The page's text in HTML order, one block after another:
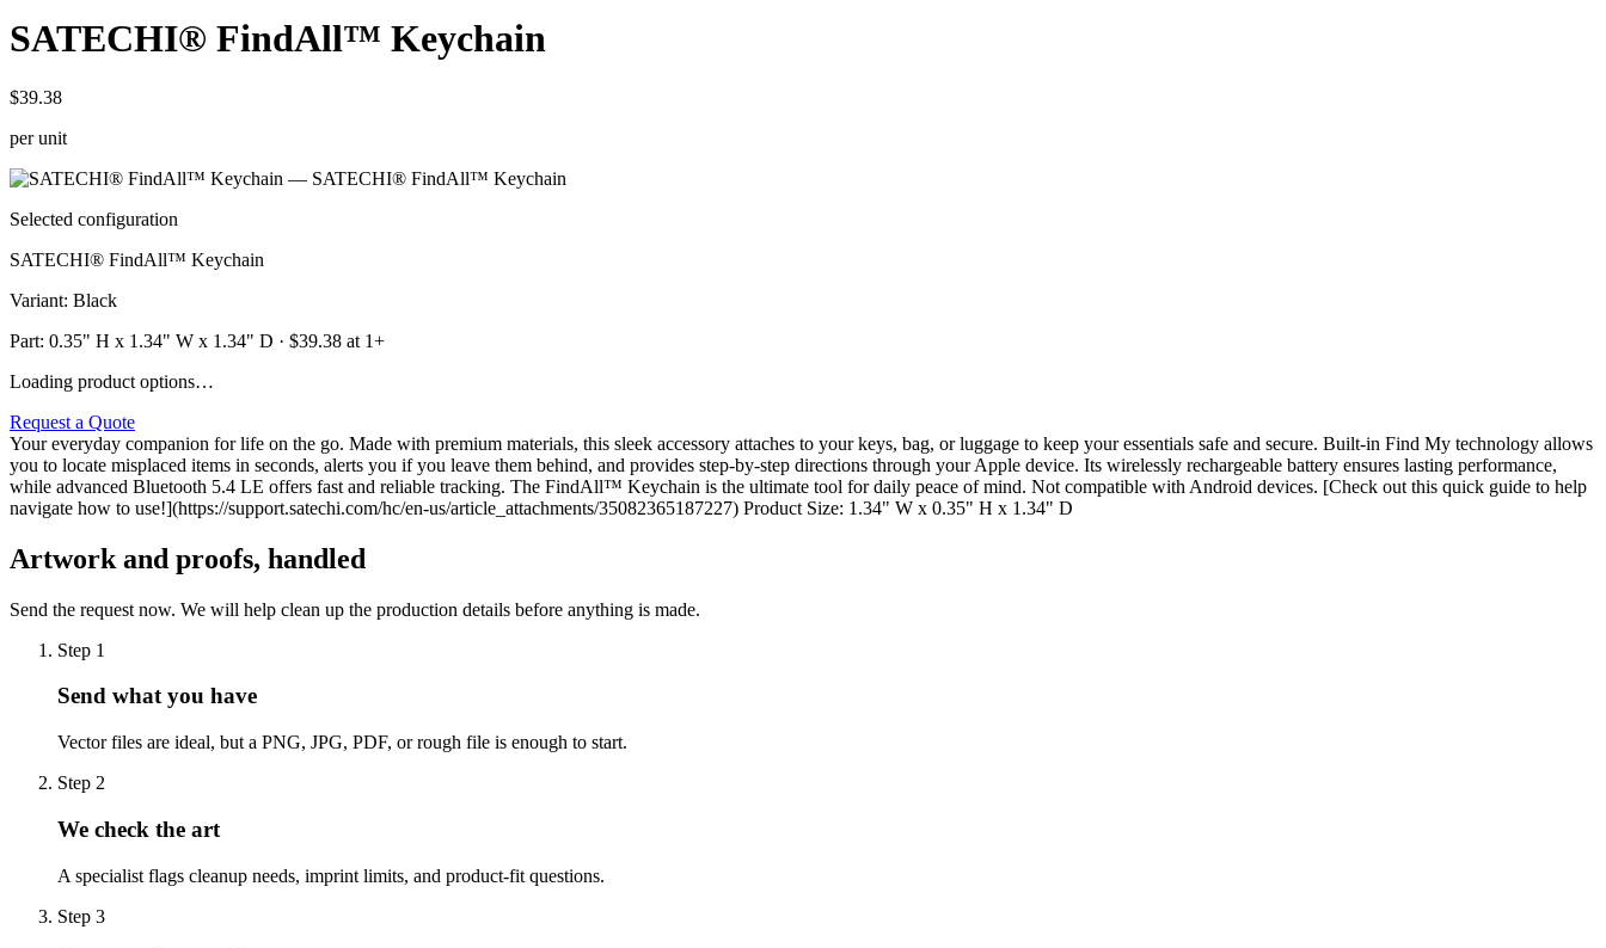
SATECHI® FindAll™ Keychain
$39.38
per unit
Selected configuration
SATECHI® FindAll™ Keychain
Variant: Black
Part: 0.35" H x 1.34" W x 1.34" D · $39.38 at 1+
Loading product options…
Request a Quote
Your everyday companion for life on the go. Made with premium materials, this sleek accessory attaches to your keys, bag, or luggage to keep your essentials safe and secure. Built-in Find My technology allows
you to locate misplaced items in seconds, alerts you if you leave them behind, and provides step-by-step directions through your Apple device. Its wirelessly rechargeable battery ensures lasting performance,
while advanced Bluetooth 5.4 LE offers fast and reliable tracking. The FindAll™ Keychain is the ultimate tool for daily peace of mind. Not compatible with Android devices. [Check out this quick guide to help
navigate how to use!](https://support.satechi.com/hc/en-us/article_attachments/35082365187227) Product Size: 1.34" W x 0.35" H x 1.34" D
Artwork and proofs, handled
Send the request now. We will help clean up the production details before anything is made.
Step 1
Send what you have
Vector files are ideal, but a PNG, JPG, PDF, or rough file is enough to start.
Step 2
We check the art
A specialist flags cleanup needs, imprint limits, and product-fit questions.
Step 3